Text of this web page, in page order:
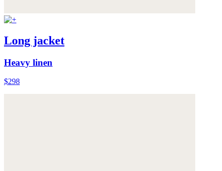
Long jacket
Heavy linen
$298